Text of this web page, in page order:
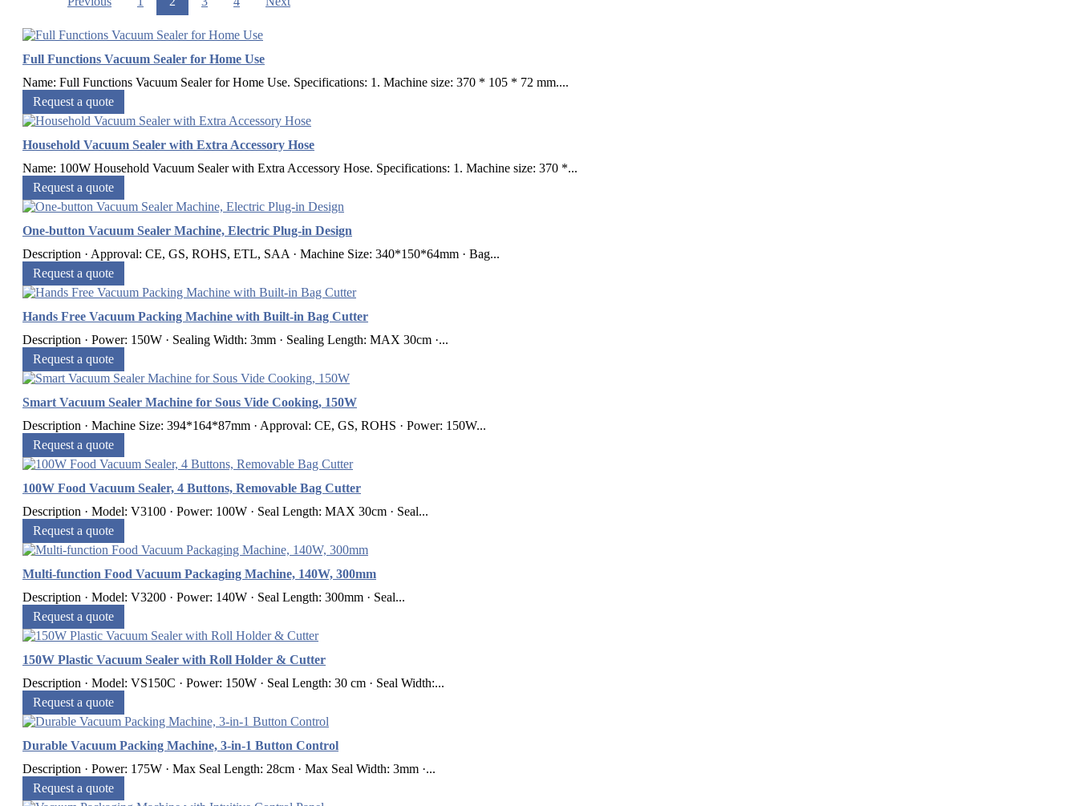
Full Functions Vacuum Sealer for Home Use
Name: Full Functions Vacuum Sealer for Home Use. Specifications: 1. Machine size: 370 * 105 * 72 mm....
Request a quote
Household Vacuum Sealer with Extra Accessory Hose
Name: 100W Household Vacuum Sealer with Extra Accessory Hose. Specifications: 1. Machine size: 370 *...
Request a quote
One-button Vacuum Sealer Machine, Electric Plug-in Design
Description · Approval: CE, GS, ROHS, ETL, SAA · Machine Size: 340*150*64mm · Bag...
Request a quote
Hands Free Vacuum Packing Machine with Built-in Bag Cutter
Description · Power: 150W · Sealing Width: 3mm · Sealing Length: MAX 30cm ·...
Request a quote
Smart Vacuum Sealer Machine for Sous Vide Cooking, 150W
Description · Machine Size: 394*164*87mm · Approval: CE, GS, ROHS · Power: 150W...
Request a quote
100W Food Vacuum Sealer, 4 Buttons, Removable Bag Cutter
Description · Model: V3100 · Power: 100W · Seal Length: MAX 30cm · Seal...
Request a quote
Multi-function Food Vacuum Packaging Machine, 140W, 300mm
Description · Model: V3200 · Power: 140W · Seal Length: 300mm · Seal...
Request a quote
150W Plastic Vacuum Sealer with Roll Holder & Cutter
Description · Model: VS150C · Power: 150W · Seal Length: 30 cm · Seal Width:...
Request a quote
Durable Vacuum Packing Machine, 3-in-1 Button Control
Description · Power: 175W · Max Seal Length: 28cm · Max Seal Width: 3mm ·...
Request a quote